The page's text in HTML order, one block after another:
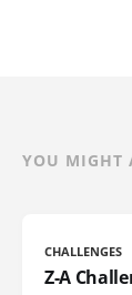
YOU MIGHT
CHALLENGES
Z-A